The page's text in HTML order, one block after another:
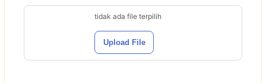
tidak ada file terpilih
Upload File